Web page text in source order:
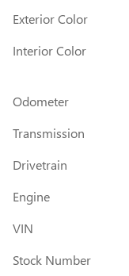
Exterior Color
Interior Color
Odometer
Transmission
Drivetrain
Engine
VIN
Stock Number